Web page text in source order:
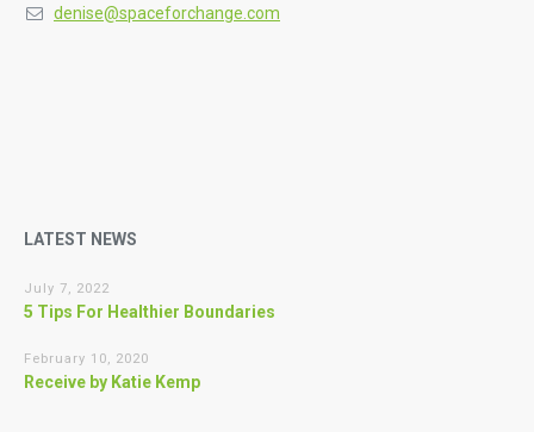
denise@spaceforchange.com
LATEST NEWS
July 7, 2022
5 Tips For Healthier Boundaries
February 10, 2020
Receive by Katie Kemp